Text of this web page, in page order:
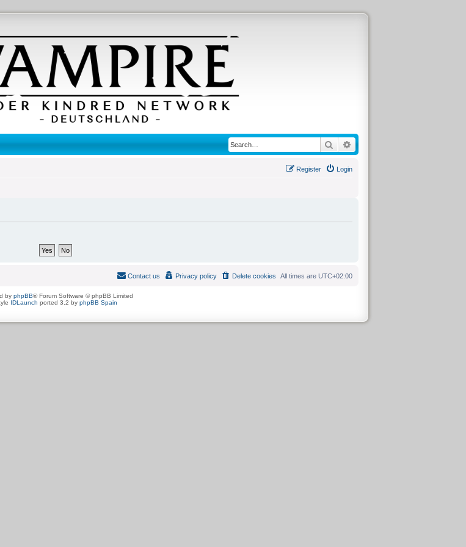
SearchAdvanced search
Login
Register
All times are UTC+02:00
Delete cookies
Privacy policy
Contact us
by phpBB® Forum Software © phpBB Limited
IDLaunch ported 3.2 by phpBB Spain